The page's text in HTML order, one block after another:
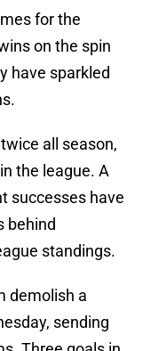
for the
on the spin
have sparkled
all season,
the league. A
successes have
behind
standings.
demolish a
sending